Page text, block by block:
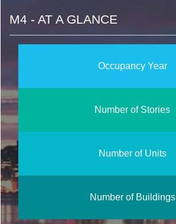
M4 - AT A GLANCE
Occupancy Year
Number of Stories
Number of Units
Number of Buildings